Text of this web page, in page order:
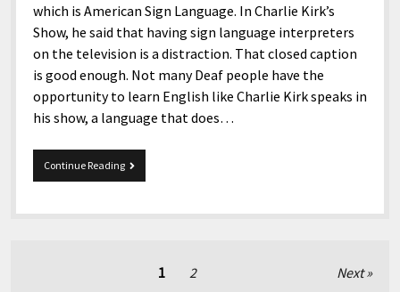
which is American Sign Language. In Charlie Kirk’s
Show, he said that having sign language interpreters
on the television is a distraction. That closed caption
is good enough. Not many Deaf people have the
opportunity to learn English like Charlie Kirk speaks in
his show, a language that does…
Continue ReadingA
Public
for
1 2 Next